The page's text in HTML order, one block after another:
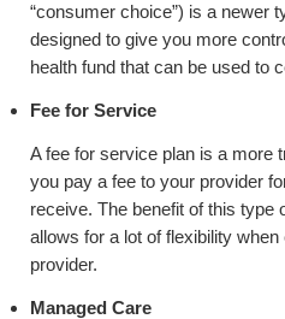
“consumer choice”) is a newer
designed to give you more
health fund that can be used to
Fee for Service
A fee for service plan is a more
you pay a fee to your provider
receive. The benefit of this type
allows for a lot of flexibility
provider.
Managed Care